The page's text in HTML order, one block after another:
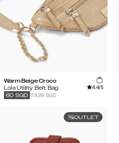
Warm Beige Croco
Lola Utility Belt Bag
4.4/5
119.99 SGD
60 SGD
OUTLET